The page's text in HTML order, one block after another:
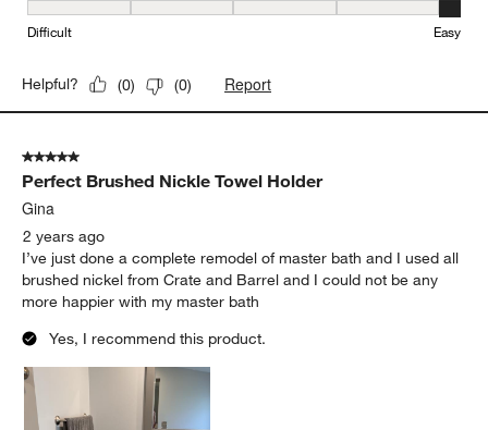
Ease of Installation, 5 out of 5, where 1 equals to Difficult and 5
Difficult Easy
Helpful? (0) (0) Report
5 out of 5 stars.
Perfect Brushed Nickle Towel Holder
Gina
2 years ago
I’ve just done a complete remodel of master bath and I used all
brushed nickel from Crate and Barrel and I could not be any
more happier with my master bath
Yes, I recommend this product.